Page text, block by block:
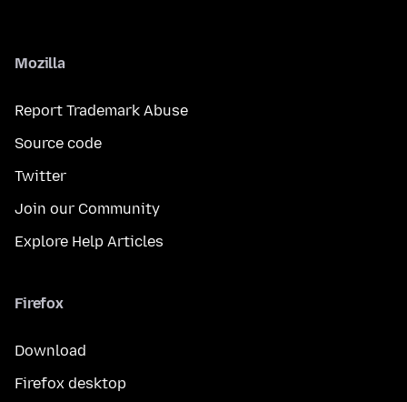
Mozilla
Report Trademark Abuse
Source code
Twitter
Join our Community
Explore Help Articles
Firefox
Download
Firefox desktop